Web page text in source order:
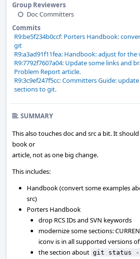
Group Reviewers
Doc Committers
Commits
R9:be5f234b0ccf: Porters Handbook:
git
R9:a3ad91f11fea: Handbook: adjust for
R9:7792f7607a04: Update some links and
Problem Report article.
R9:3c9ef247f5cc: Committers Guide:
sections to git.
SUMMARY
This also touches doc and src a bit. It
book or
article, not as one big change.
This includes:
Handbook (convert some examples
src)
Porters Handbook
drop RCS IDs and SVN keywords
modernize some sections:
iconv is in all supported versions
the section about git status